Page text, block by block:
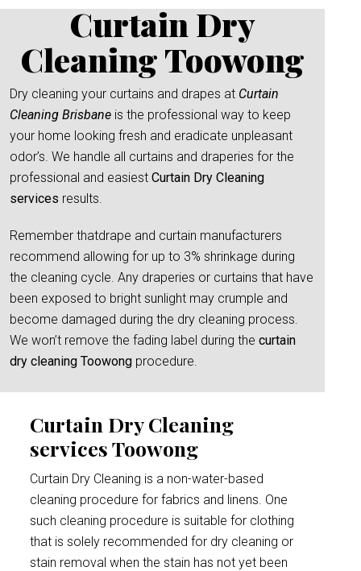
Curtain Dry
Cleaning Toowong
Dry cleaning your curtains and drapes at Curtain
Cleaning Brisbane is the professional way to keep
your home looking fresh and eradicate unpleasant
odor’s. We handle all curtains and draperies for the
professional and easiest Curtain Dry Cleaning
services results.
Remember thatdrape and curtain manufacturers
recommend allowing for up to 3% shrinkage during
the cleaning cycle. Any draperies or curtains that have
been exposed to bright sunlight may crumple and
become damaged during the dry cleaning process.
We won’t remove the fading label during the curtain
dry cleaning Toowong procedure.
Curtain Dry Cleaning
services Toowong
Curtain Dry Cleaning is a non-water-based
cleaning procedure for fabrics and linens. One
such cleaning procedure is suitable for clothing
that is solely recommended for dry cleaning or
stain removal when the stain has not yet been